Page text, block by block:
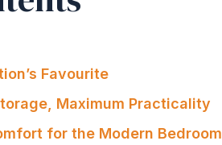
Favourite
Maximum Practicality
for the Modern Bedroom